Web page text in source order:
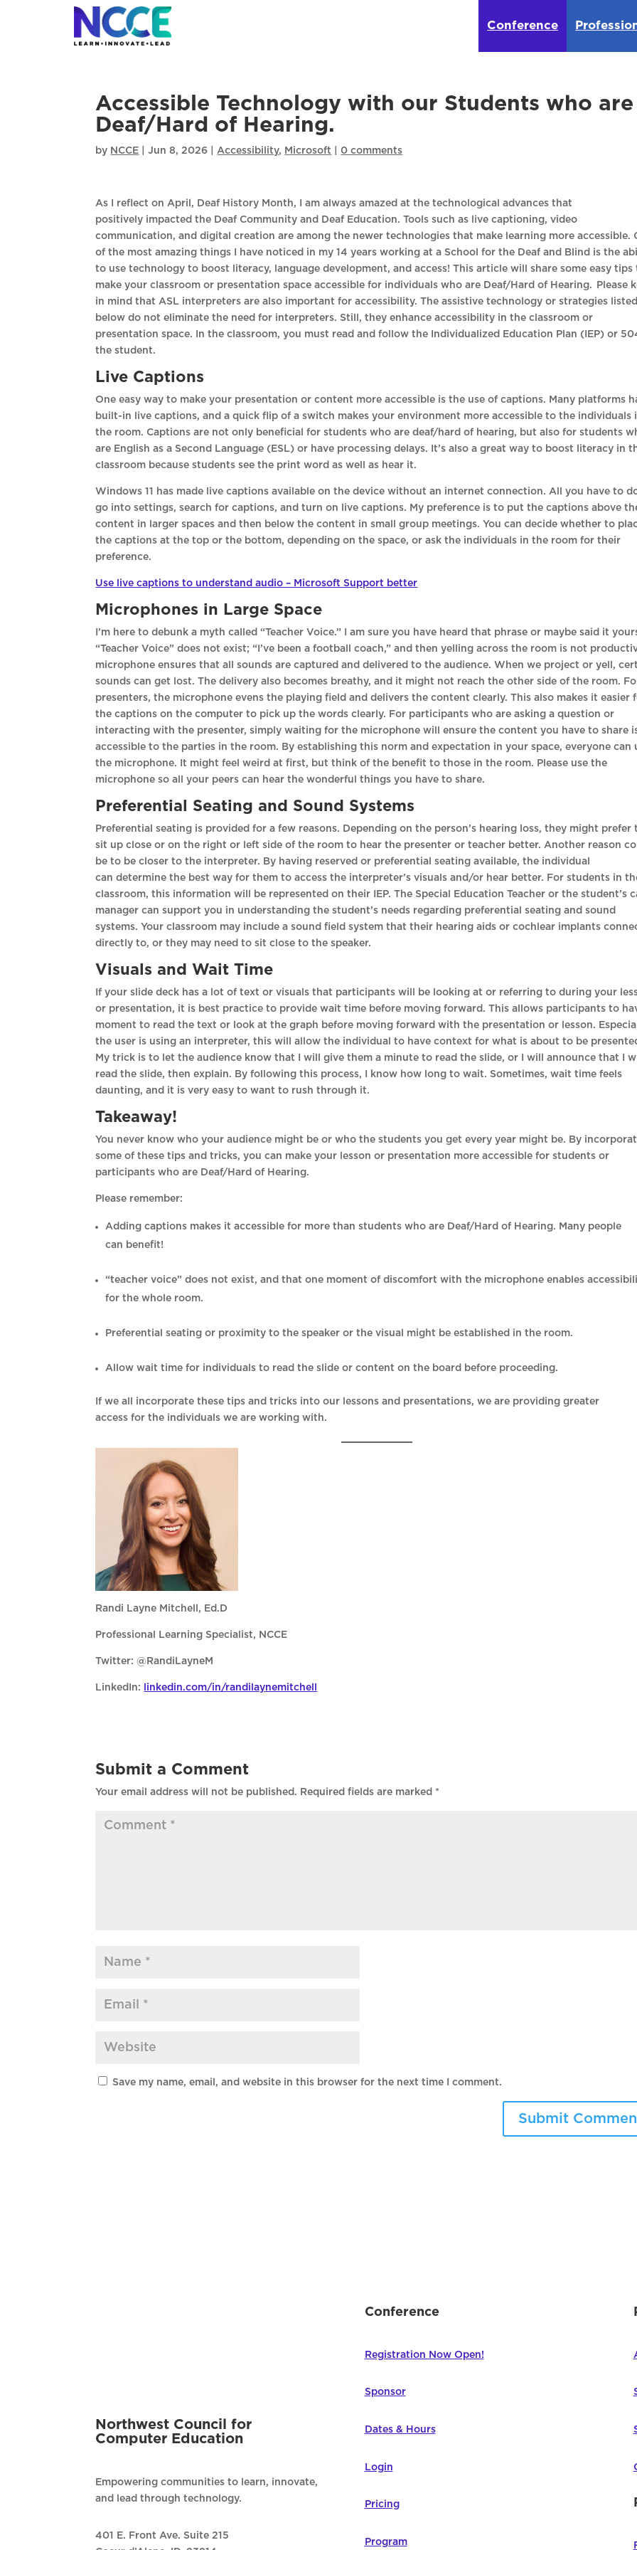
Conference
Accessible Technology with our Students who are
Deaf/Hard of Hearing.
by NCCE |Jun 8, 2026 Accessibility, Microsoft 0 comments
As I reflect on April, Deaf History Month, I am always amazed at the technological advances that
positively impacted the Deaf Community and Deaf Education. Tools such as live captioning, video
communication, and digital creation are among the newer technologies that make learning more accessible.
of the most amazing things I have noticed in my 14 years working at a School for the Deaf and Blind is the
to use technology to boost literacy, language development, and access! This article will share some easy tips
make your classroom or presentation space accessible for individuals who are Deaf/Hard of Hearing. Please
in mind that ASL interpreters are also important for accessibility. The assistive technology or strategies
below do not eliminate the need for interpreters. Still, they enhance accessibility in the classroom or
presentation space. In the classroom, you must read and follow the Individualized Education Plan (IEP) or
the student.
Live Captions
One easy way to make your presentation or content more accessible is the use of captions. Many platforms
built-in live captions, and a quick flip of a switch makes your environment more accessible to the individuals
the room. Captions are not only beneficial for students who are deaf/hard of hearing, but also for students
are English as a Second Language (ESL) or have processing delays. It’s also a great way to boost literacy in
classroom because students see the print word as well as hear it.
Windows 11 has made live captions available on the device without an internet connection. All you have to
go into settings, search for captions, and turn on live captions. My preference is to put the captions above
content in larger spaces and then below the content in small group meetings. You can decide whether to
the captions at the top or the bottom, depending on the space, or ask the individuals in the room for their
preference.
Use live captions to understand audio – Microsoft Support better
Microphones in Large Space
I’m here to debunk a myth called “Teacher Voice.” I am sure you have heard that phrase or maybe said it
“Teacher Voice” does not exist; “I’ve been a football coach,” and then yelling across the room is not
microphone ensures that all sounds are captured and delivered to the audience. When we project or yell,
sounds can get lost. The delivery also becomes breathy, and it might not reach the other side of the room.
presenters, the microphone evens the playing field and delivers the content clearly. This also makes it easier
the captions on the computer to pick up the words clearly. For participants who are asking a question or
interacting with the presenter, simply waiting for the microphone will ensure the content you have to share
accessible to the parties in the room. By establishing this norm and expectation in your space, everyone can
the microphone. It might feel weird at first, but think of the benefit to those in the room. Please use the
microphone so all your peers can hear the wonderful things you have to share.
Preferential Seating and Sound Systems
Preferential seating is provided for a few reasons. Depending on the person’s hearing loss, they might prefer
sit up close or on the right or left side of the room to hear the presenter or teacher better. Another reason
be to be closer to the interpreter. By having reserved or preferential seating available, the individual
can determine the best way for them to access the interpreter’s visuals and/or hear better. For students in
classroom, this information will be represented on their IEP. The Special Education Teacher or the student’s
manager can support you in understanding the student’s needs regarding preferential seating and sound
systems. Your classroom may include a sound field system that their hearing aids or cochlear implants
directly to, or they may need to sit close to the speaker.
Visuals and Wait Time
If your slide deck has a lot of text or visuals that participants will be looking at or referring to during your
or presentation, it is best practice to provide wait time before moving forward. This allows participants to
moment to read the text or look at the graph before moving forward with the presentation or lesson.
the user is using an interpreter, this will allow the individual to have context for what is about to be
My trick is to let the audience know that I will give them a minute to read the slide, or I will announce that I
read the slide, then explain. By following this process, I know how long to wait. Sometimes, wait time feels
daunting, and it is very easy to want to rush through it.
Takeaway!
You never know who your audience might be or who the students you get every year might be. By
some of these tips and tricks, you can make your lesson or presentation more accessible for students or
participants who are Deaf/Hard of Hearing.
Please remember:
Adding captions makes it accessible for more than students who are Deaf/Hard of Hearing. Many people
can benefit!
“teacher voice” does not exist, and that one moment of discomfort with the microphone enables
for the whole room.
Preferential seating or proximity to the speaker or the visual might be established in the room.
Allow wait time for individuals to read the slide or content on the board before proceeding.
If we all incorporate these tips and tricks into our lessons and presentations, we are providing greater
access for the individuals we are working with.
Randi Layne Mitchell, Ed.D
Professional Learning Specialist, NCCE
Twitter: @RandiLayneM
LinkedIn: linkedin.com/in/randilaynemitchell
Submit a Comment
Your email address will not be published. Required fields are marked *
Save my name, email, and website in this browser for the next time I comment.
Northwest Council for
Computer Education
Empowering communities to learn, innovate,
and lead through technology.
401 E. Front Ave. Suite 215
Conference
Registration Now Open!
Sponsor
Dates & Hours
Login
Pricing
Program